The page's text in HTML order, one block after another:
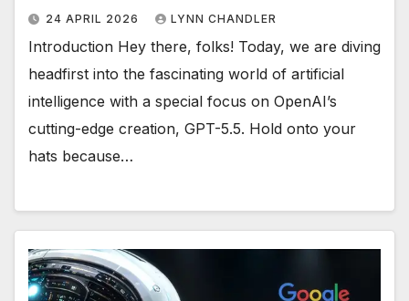
24 APRIL 2026 LYNN CHANDLER
Introduction Hey there, folks! Today, we are diving
headfirst into the fascinating world of artificial
intelligence with a special focus on OpenAI’s
cutting-edge creation, GPT-5.5. Hold onto your
hats because…